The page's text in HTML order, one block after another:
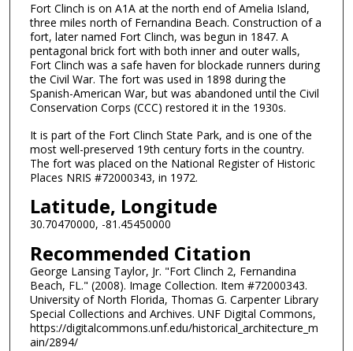
Fort Clinch is on A1A at the north end of Amelia Island,
three miles north of Fernandina Beach. Construction of a
fort, later named Fort Clinch, was begun in 1847. A
pentagonal brick fort with both inner and outer walls,
Fort Clinch was a safe haven for blockade runners during
the Civil War. The fort was used in 1898 during the
Spanish-American War, but was abandoned until the Civil
Conservation Corps (CCC) restored it in the 1930s.
It is part of the Fort Clinch State Park, and is one of the
most well-preserved 19th century forts in the country.
The fort was placed on the National Register of Historic
Places NRIS #72000343, in 1972.
Latitude, Longitude
30.70470000, -81.45450000
Recommended Citation
George Lansing Taylor, Jr. "Fort Clinch 2, Fernandina
Beach, FL." (2008). Image Collection. Item #72000343.
University of North Florida, Thomas G. Carpenter Library
Special Collections and Archives. UNF Digital Commons,
https://digitalcommons.unf.edu/historical_architecture_m
ain/2894/